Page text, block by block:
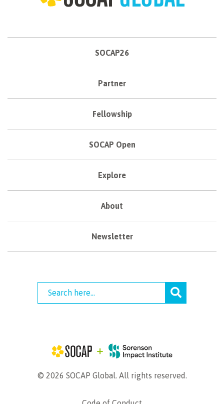
SOCAP26
Partner
Fellowship
SOCAP Open
Explore
About
Newsletter
© 2026 SOCAP Global. All rights reserved.